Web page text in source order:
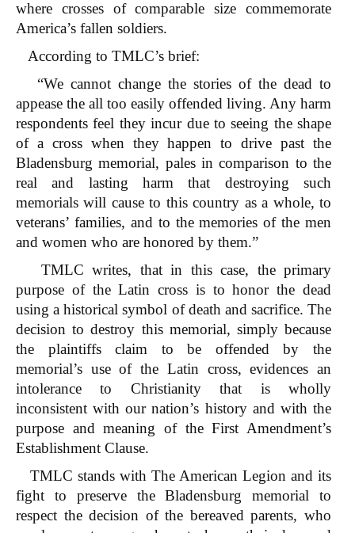
where crosses of comparable size commemorate
America’s fallen soldiers.
According to TMLC’s brief:
“We cannot change the stories of the dead to
appease the all too easily offended living. Any harm
respondents feel they incur due to seeing the shape
of a cross when they happen to drive past the
Bladensburg memorial, pales in comparison to the
real and lasting harm that destroying such
memorials will cause to this country as a whole, to
veterans’ families, and to the memories of the men
and women who are honored by them.”
TMLC writes, that in this case, the primary
purpose of the Latin cross is to honor the dead
using a historical symbol of death and sacrifice. The
decision to destroy this memorial, simply because
the plaintiffs claim to be offended by the
memorial’s use of the Latin cross, evidences an
intolerance to Christianity that is wholly
inconsistent with our nation’s history and with the
purpose and meaning of the First Amendment’s
Establishment Clause.
TMLC stands with The American Legion and its
fight to preserve the Bladensburg memorial to
respect the decision of the bereaved parents, who